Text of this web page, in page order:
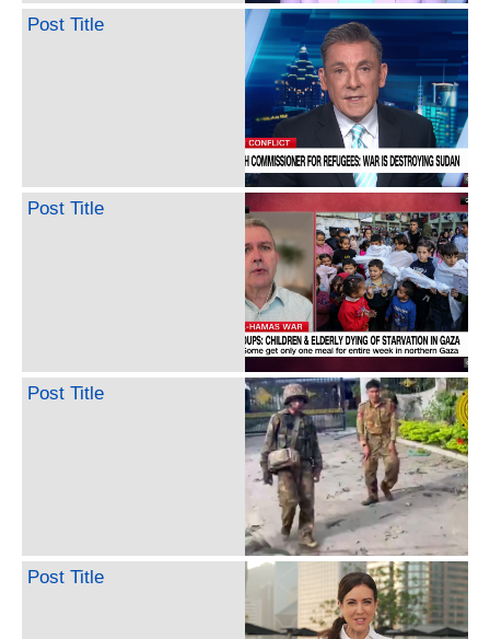
Post Title
Post Title
Post Title
Post Title